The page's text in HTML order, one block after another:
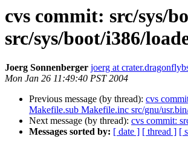
cvs commit: src/sys/
src/sys/boot/i386/
Joerg Sonnenberger joerg at
Mon Jan 26 11:49:40 PST 2004
Previous message (by thread): cvs
Makefile.sub Makefile.inc src/gnu/
Next message (by thread): cvs commit:
Messages sorted by: [ date ] [ thread ] [